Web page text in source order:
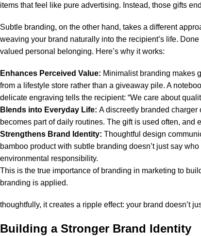
items that feel like pure advertising. Instead, those gifts
Subtle branding, on the other hand, takes a different
weaving your brand naturally into the recipient’s life.
valued personal belonging. Here’s why it works:
Enhances Perceived Value: Minimalist branding makes
from a lifestyle store rather than a giveaway pile. A
delicate engraving tells the recipient: “We care about
Blends into Everyday Life: A discreetly branded charger
becomes part of daily routines. The gift is used often,
Strengthens Brand Identity: Thoughtful design
bamboo product with subtle branding doesn’t just say
environmental responsibility.
This is the true importance of branding in marketing to
branding is applied.
thoughtfully, it creates a ripple effect: your brand doesn’t
Building a Stronger Brand Identity